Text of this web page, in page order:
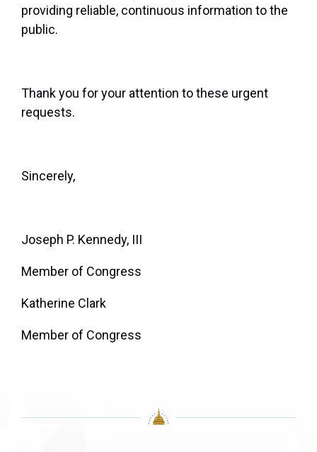
providing reliable, continuous information to the
public.
Thank you for your attention to these urgent
requests.
Sincerely,
Joseph P. Kennedy, III
Member of Congress
Katherine Clark
Member of Congress